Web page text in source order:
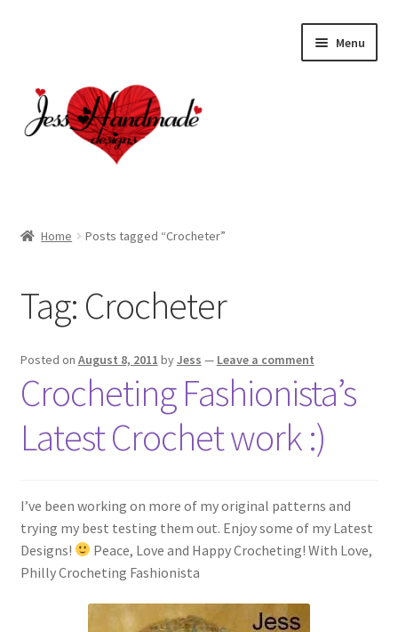
Menu
Cart
Checkout
My account
Policies
Home Posts tagged “Crocheter”
Tag: Crocheter
Posted on August 8, 2011 byJess — Leave a comment
Crocheting Fashionista’s
Latest Crochet work :)
I’ve been working on more of my original patterns and
trying my best testing them out. Enjoy some of my Latest
Designs!
Peace, Love and Happy Crocheting! With Love,
Philly Crocheting Fashionista